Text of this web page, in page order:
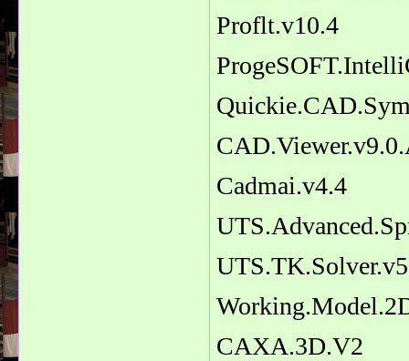
Proflt.v10.4
Cadmai.v4.4
CAXA.3D.V2